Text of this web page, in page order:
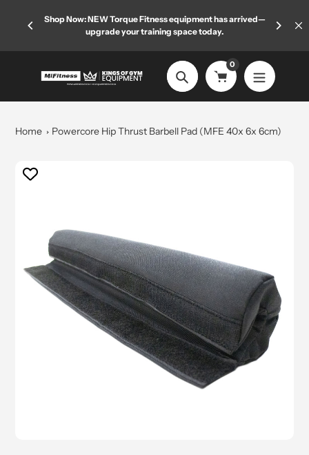
Shop Now: NEW Torque Fitness equipment has arrived—
upgrade your training space today.
Search
0
Home Powercore Hip Thrust Barbell Pad (MFE 40x 6x 6cm)